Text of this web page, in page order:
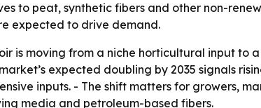
to peat, synthetic fibers and other non-
expected to drive demand.
is moving from a niche horticultural input
expected doubling by 2035 signals
inputs. - The shift matters for growers,
media and petroleum-based fibers.